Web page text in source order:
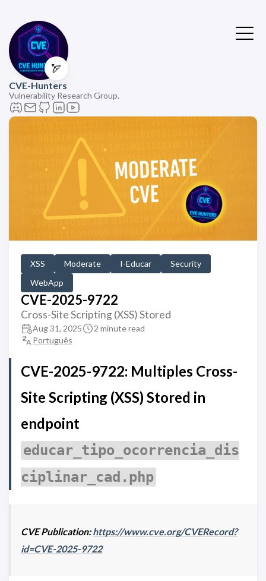
🏹
CVE-Hunters
Vulnerability Research Group.
XSS Moderate I-Educar
Security
WebApp
CVE-2025-9722
Cross-Site Scripting (XSS) Stored
Aug 31, 2025
2 minute read
Português
CVE-2025-9722: Multiples Cross-
Site Scripting (XSS) Stored in
endpoint
educar_tipo_ocorrencia_dis
ciplinar_cad.php
CVE Publication:https://www.cve.org/CVERecord?
id=CVE-2025-9722